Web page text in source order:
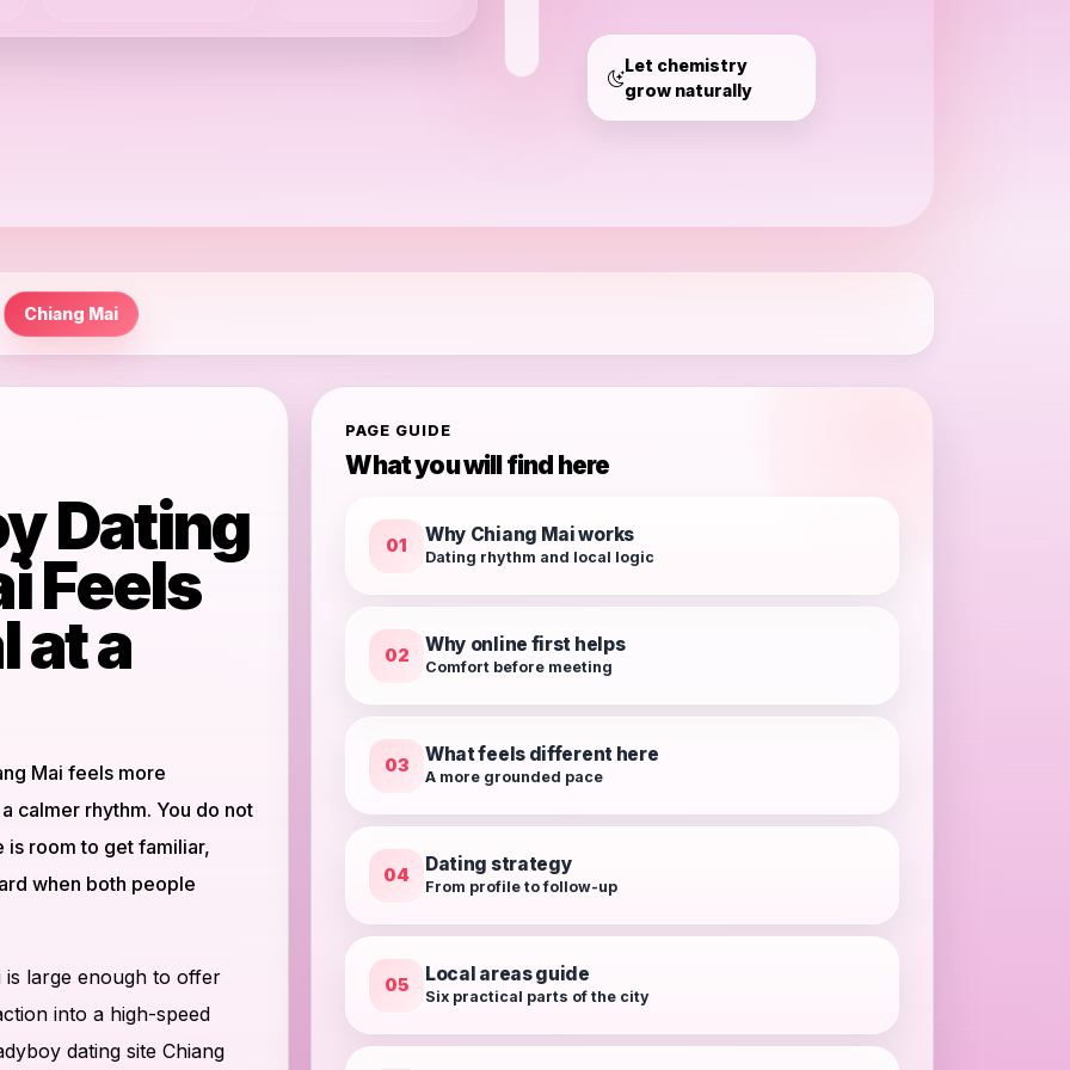
Let chemistry
grow naturally
Chiang Mai
Dating
Feels
at a
Mai feels more
calmer rhythm. You do not
is room to get familiar,
when both people
is large enough to offer
into a high-speed
dating site Chiang
PAGE GUIDE
What you will find here
01 Why Chiang Mai works
Dating rhythm and local logic
02 Why online first helps
Comfort before meeting
03 What feels different here
A more grounded pace
04 Dating strategy
From profile to follow-up
05 Local areas guide
Six practical parts of the city